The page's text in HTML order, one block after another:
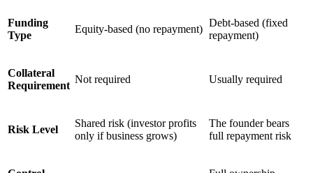
Funding
Type
Equity-based (no repayment)
Debt-based (fixed
repayment)
Collateral
Requirement
Not required Usually required
Risk Level
Shared risk (investor profits
only if business grows)
The founder bears
full repayment risk